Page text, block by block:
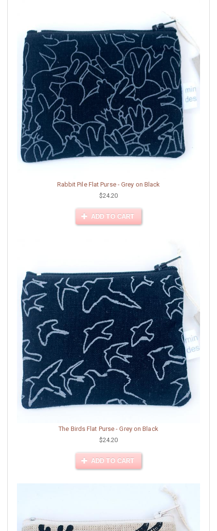
Rabbit Pile Flat Purse - Grey on Black
$24.20
ADD TO CART
The Birds Flat Purse - Grey on Black
$24.20
ADD TO CART